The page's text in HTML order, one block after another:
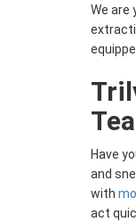
We are
Have
and
with
act